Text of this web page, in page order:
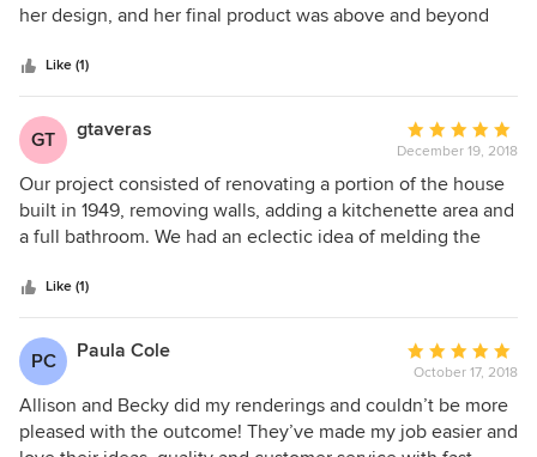
of
her design, and her final product was above and beyond
full concept plan with elevations within in month! I highly
recommend Allison and her team!
Like (1)
GT gtaveras
Average
rating:
5
out
of
December 19, 2018
Our project consisted of renovating a portion of the house
built in 1949, removing walls, adding a kitchenette area and
a full bathroom. We had an eclectic idea of melding the
an incredible job of listening and putting together our
sense of style while maintaining a practical methodical and
budget conscience approach. We could not be more
pleased we the results and would highly recommend for
any project.
Like (1)
PC Paula Cole
Average
rating:
5
out
October 17, 2018
Allison and Becky did my renderings and couldn’t be more
pleased with the outcome! They’ve made my job easier and